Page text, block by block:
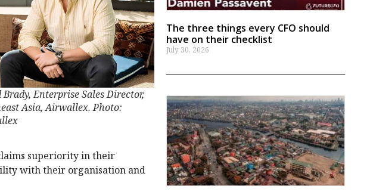
Enterprise Sales Director,
Asia, Airwallex. Photo:
superiority in their
with their organisation and
The three things every CFO should
have on their checklist
July 30, 2026